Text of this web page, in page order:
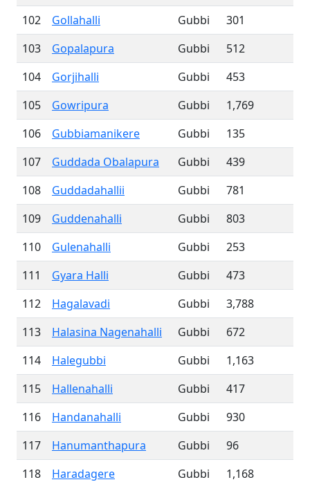
102
Gollahalli Gubbi
301
103
Gopalapura Gubbi
512
104
Gorjihalli Gubbi
453
105
Gowripura Gubbi
1,769
106
Gubbiamanikere Gubbi
135
107
Guddada Obalapura Gubbi
439
108
Guddadahallii Gubbi
781
109
Guddenahalli Gubbi
803
110
Gulenahalli Gubbi
253
111
Gyara Halli Gubbi
473
112
Hagalavadi Gubbi
3,788
113
Halasina Nagenahalli Gubbi
672
114
Halegubbi Gubbi
1,163
115
Hallenahalli Gubbi
417
116
Handanahalli Gubbi
930
117
Hanumanthapura Gubbi
96
118
Haradagere Gubbi 1,168